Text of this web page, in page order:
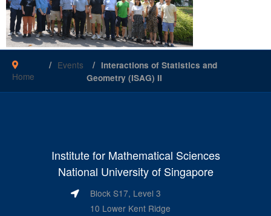
Home
Events
Interactions of Statistics and
Geometry (ISAG) II
Institute for Mathematical Sciences
National University of Singapore
Block S17, Level 3
10 Lower Kent Ridge